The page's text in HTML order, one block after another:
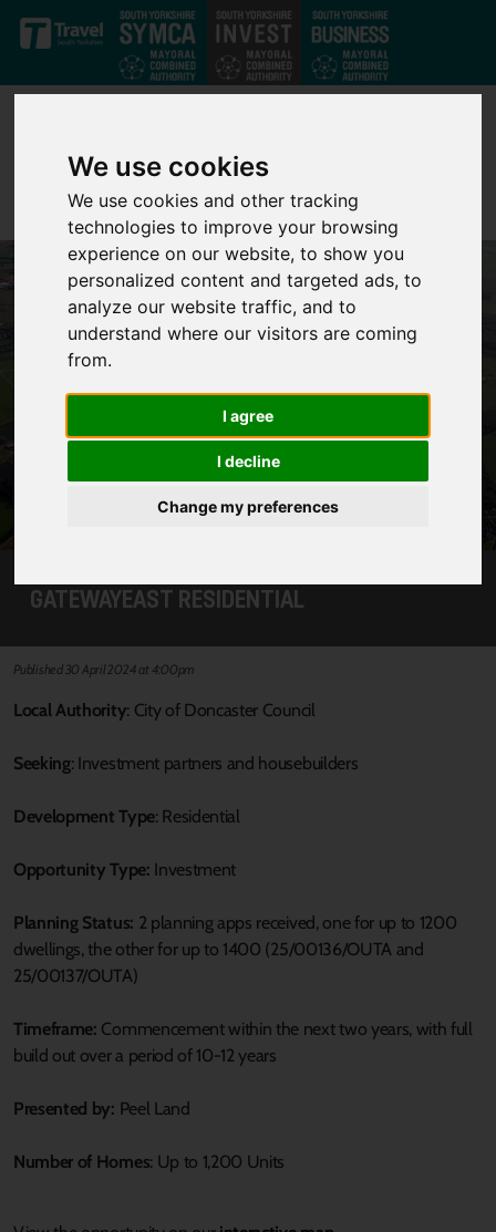
We use cookies
We use cookies and other tracking
technologies to improve your browsing
experience on our website, to show you
personalized content and targeted ads, to
analyze our website traffic, and to
understand where our visitors are coming
from.
I agree
I decline
Change my preferences
Skip to main content
GATEWAYEAST RESIDENTIAL
Published 30 April 2024 at 4:00pm
Local Authority: City of Doncaster Council
Seeking: Investment partners and housebuilders
Development Type: Residential
Opportunity Type: Investment
Planning Status: 2 planning apps received, one for up to 1200
dwellings, the other for up to 1400 (25/00136/OUTA and
25/00137/OUTA)
Timeframe: Commencement within the next two years, with full
build out over a period of 10-12 years
Presented by: Peel Land
Number of Homes: Up to 1,200 Units